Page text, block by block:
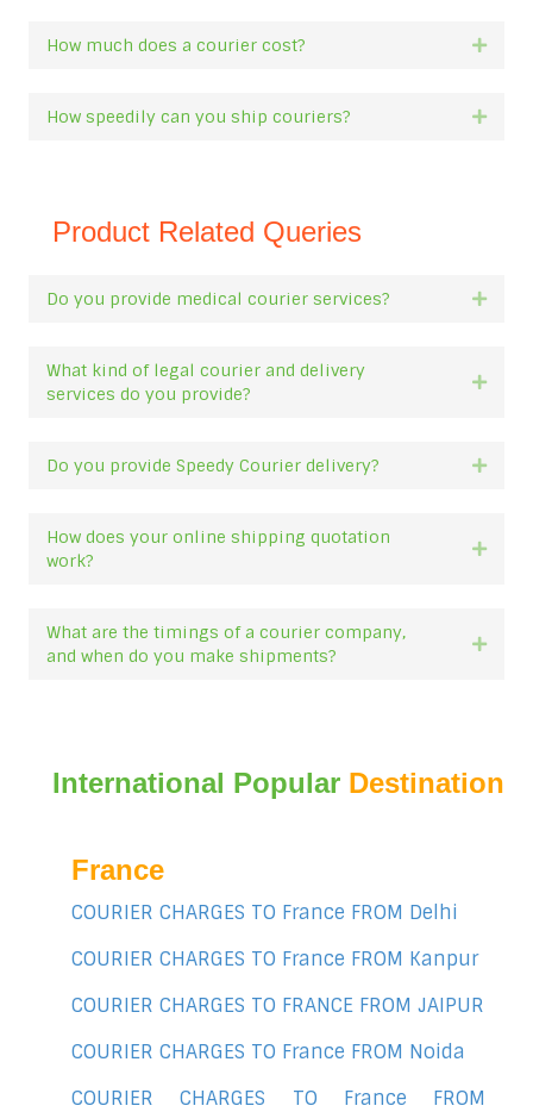
How much does a courier cost?
How speedily can you ship couriers?
Product Related Queries
Do you provide medical courier services?
What kind of legal courier and delivery
services do you provide?
Do you provide Speedy Courier delivery?
How does your online shipping quotation
work?
What are the timings of a courier company,
and when do you make shipments?
International Popular Destination
France
COURIER CHARGES TO France FROM Delhi
COURIER CHARGES TO France FROM Kanpur
COURIER CHARGES TO FRANCE FROM JAIPUR
COURIER CHARGES TO France FROM Noida
COURIER CHARGES TO France FROM